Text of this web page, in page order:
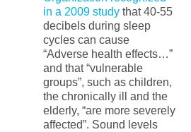
in a 2009 studythat 40-55
decibels during sleep
cycles can cause
“Adverse health effects…”
and that “vulnerable
groups”, such as children,
the chronically ill and the
elderly, “are more severely
affected”. Sound levels